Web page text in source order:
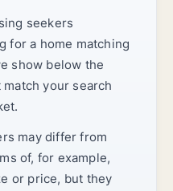
seekers
for a home matching
show below the
your search
may differ from
of, for example,
or price, but they